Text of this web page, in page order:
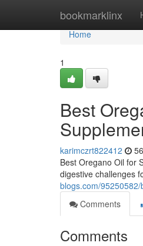
bookmarklinx
Home
Home
1
Best
karimczrt822412
Best Oregano Oil for
digestive challenges
blogs.com/
Comments
Comments